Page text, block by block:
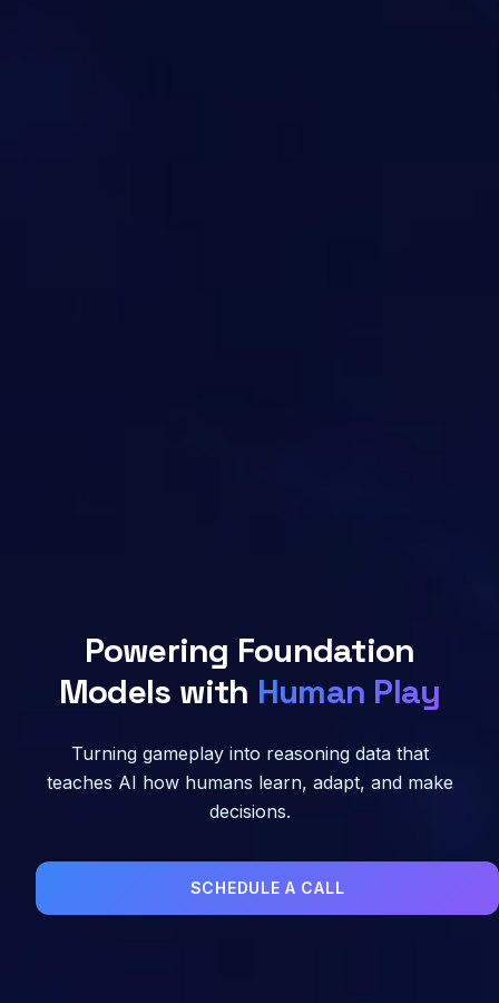
Powering Foundation
Models with Human Play
Turning gameplay into reasoning data that
teaches AI how humans learn, adapt, and make
decisions.
SCHEDULE A CALL